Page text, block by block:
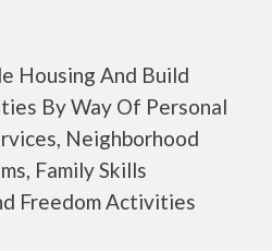
Housing And Build
By Way Of Personal
Neighborhood
Family Skills
Freedom Activities